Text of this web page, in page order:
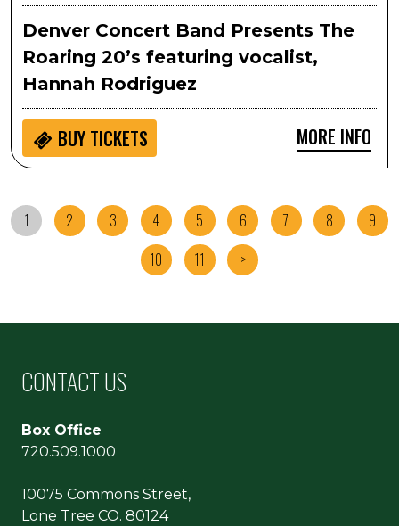
Denver Concert Band Presents The
Roaring 20’s featuring vocalist,
Hannah Rodriguez
BUY TICKETS MORE INFO
1 2 3 4 5 6 7 8
9
10
11 >
CONTACT US
Box Office
720.509.1000
10075 Commons Street,
Lone Tree CO. 80124